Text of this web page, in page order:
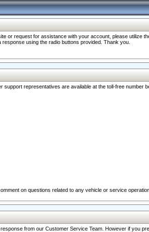
or request for assistance with your account, please utilize
using the radio buttons provided. Thank you.
representatives are available at the toll-free number
on questions related to any vehicle or service
from our Customer Service Team. However if you